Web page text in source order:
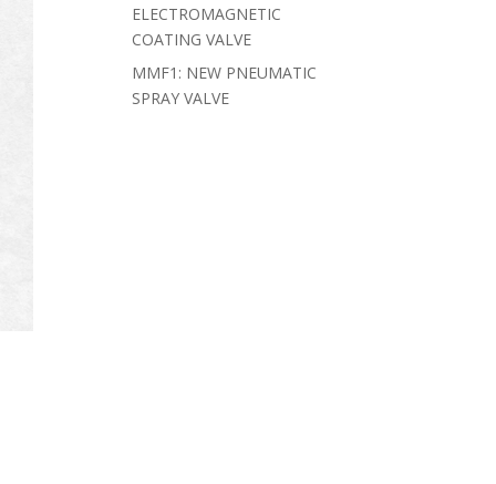
ELECTROMAGNETIC
COATING VALVE
MMF1: NEW PNEUMATIC
SPRAY VALVE